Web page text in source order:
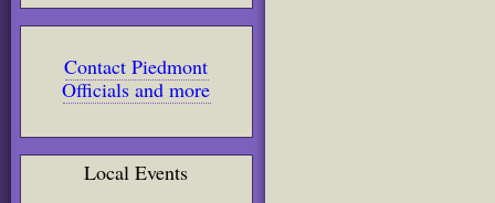
Contact Piedmont
Officials and more
Local Events